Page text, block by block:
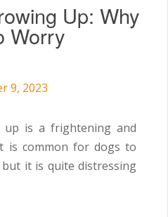
Up: Why
Worry
9, 2023
up is a frightening and
is common for dogs to
it is quite distressing